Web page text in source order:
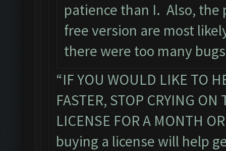
patience than I. Also, the
free version are most
there were too many
“IF YOU WOULD LIKE TO
FASTER, STOP CRYING
LICENSE FOR A MONTH
buying a license will help